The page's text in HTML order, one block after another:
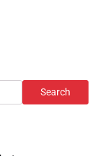
Search